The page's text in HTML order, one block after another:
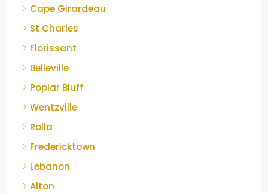
Cape Girardeau
St Charles
Florissant
Belleville
Poplar Bluff
Wentzville
Rolla
Fredericktown
Lebanon
Alton